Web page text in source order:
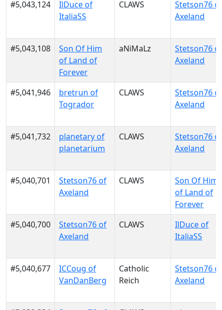
#5,043,124
IlDuce of
ItaliaSS
CLAWS
Stetson76 of
Axeland
#5,043,108
Son Of Him
of Land of
Forever
aNiMaLz
Stetson76 of
Axeland
#5,041,946
bretrun of
Togrador
CLAWS
Stetson76 of
Axeland
#5,041,732
planetary of
planetarium
CLAWS
Stetson76 of
Axeland
#5,040,701
Stetson76 of
Axeland
CLAWS
Son Of Him
of Land of
Forever
#5,040,700
Stetson76 of
Axeland
CLAWS
IlDuce of
ItaliaSS
#5,040,677
ICCoug of
VanDanBerg
Catholic
Reich
Stetson76 of
Axeland